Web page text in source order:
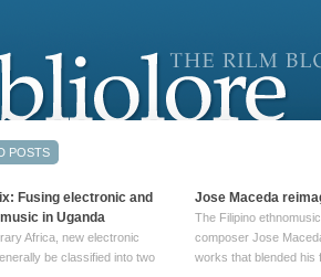
Fusing electronic and
in Uganda
Africa, new electronic
be classified into two
Jose Maceda
The Filipino
composer Jose
works that blended his